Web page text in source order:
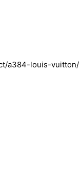
a384-louis-vuitton/